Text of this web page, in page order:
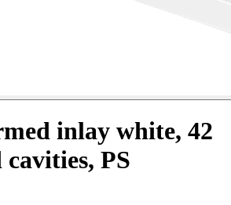
inlay white, 42
PS